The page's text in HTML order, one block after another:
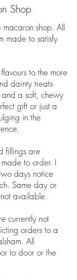
Shop
shop. All
made to satisfy
to the more
dainty treats
a soft, chewy
gift or just a
in the
fillings are
to order. I
days notice
Same day or
available.
currently not
orders to a
All
to door or the